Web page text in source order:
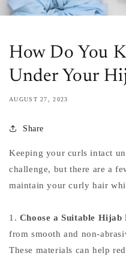
How Do You
Under Your
AUGUST 27, 2023
Share
Keeping your curls intact
challenge, but there are a
maintain your curly hair
1. Choose a Suitable Hijab
from smooth and non-
These materials can help